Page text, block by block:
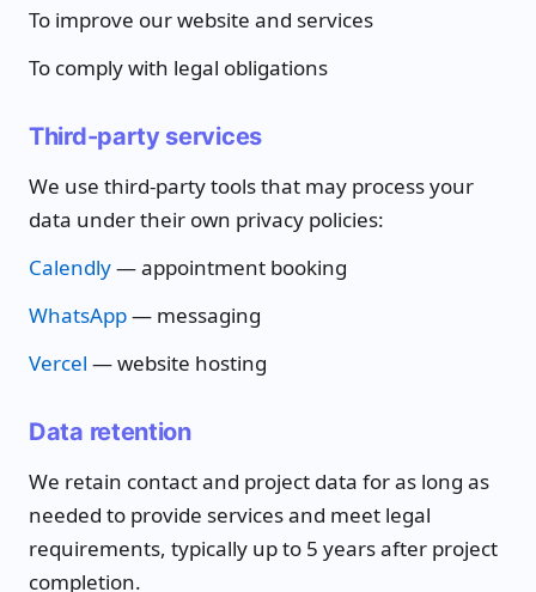
To improve our website and services
To comply with legal obligations
Third-party services
We use third-party tools that may process your
data under their own privacy policies:
Calendly— appointment booking
WhatsApp— messaging
Vercel — website hosting
Data retention
We retain contact and project data for as long as
needed to provide services and meet legal
requirements, typically up to 5 years after project
completion.